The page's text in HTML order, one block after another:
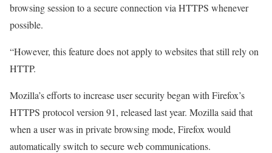
browsing session to a secure connection via HTTPS whenever
possible.
“However, this feature does not apply to websites that still rely on
HTTP.
Mozilla’s efforts to increase user security began with Firefox’s
HTTPS protocol version 91, released last year. Mozilla said that
when a user was in private browsing mode, Firefox would
automatically switch to secure web communications.